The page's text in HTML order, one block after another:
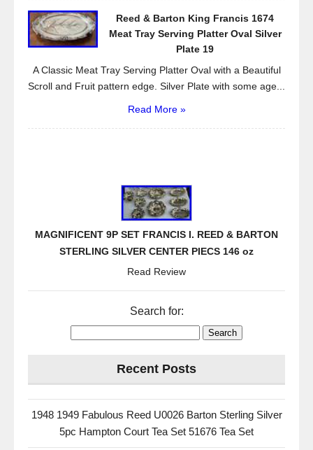
Reed & Barton King Francis 1674
Meat Tray Serving Platter Oval Silver
Plate 19
A Classic Meat Tray Serving Platter Oval with a Beautiful
Scroll and Fruit pattern edge. Silver Plate with some age...
Read More »
MAGNIFICENT 9P SET FRANCIS I. REED & BARTON
STERLING SILVER CENTER PIECS 146 oz
Read Review
Search for:
Recent Posts
1948 1949 Fabulous Reed U0026 Barton Sterling Silver
5pc Hampton Court Tea Set 51676 Tea Set